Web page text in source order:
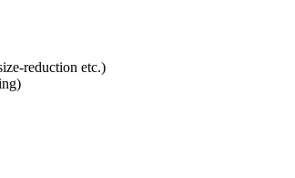
reduction etc.)